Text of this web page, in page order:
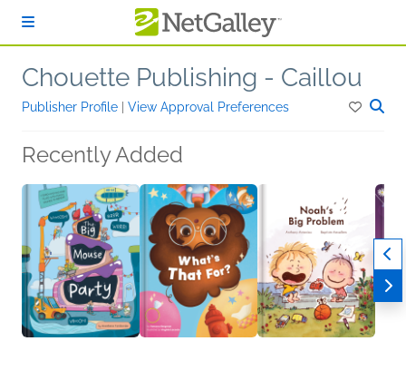
Chouette Publishing - Caillou
Publisher Profile View Approval Preferences
Recently Added